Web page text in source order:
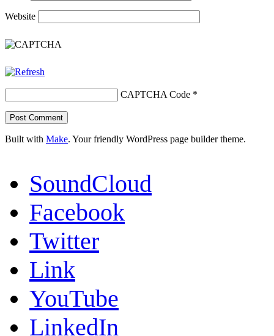
Website
CAPTCHA Code *
Built with Make. Your friendly WordPress page builder theme.
SoundCloud
Facebook
Twitter
Link
YouTube
LinkedIn